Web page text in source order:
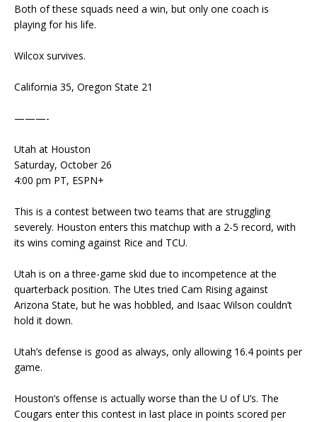
Both of these squads need a win, but only one coach is
playing for his life.
Wilcox survives.
California 35, Oregon State 21
———-
Utah at Houston
Saturday, October 26
4:00 pm PT, ESPN+
This is a contest between two teams that are struggling
severely. Houston enters this matchup with a 2-5 record, with
its wins coming against Rice and TCU.
Utah is on a three-game skid due to incompetence at the
quarterback position. The Utes tried Cam Rising against
Arizona State, but he was hobbled, and Isaac Wilson couldn’t
hold it down.
Utah’s defense is good as always, only allowing 16.4 points per
game.
Houston’s offense is actually worse than the U of U’s. The
Cougars enter this contest in last place in points scored per